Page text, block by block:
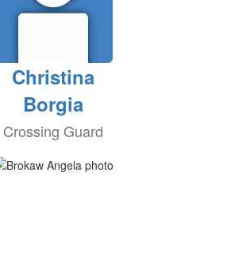
Christina
Borgia
Crossing Guard